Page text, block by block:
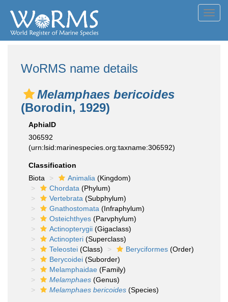
WoRMS name details
Melamphaes bericoides
(Borodin, 1929)
AphiaID
306592
(urn:lsid:marinespecies.org:taxname:306592)
Classification
Biota
Animalia (Kingdom)
Chordata (Phylum)
Vertebrata (Subphylum)
Gnathostomata (Infraphylum)
Osteichthyes (Parvphylum)
Actinopterygii (Gigaclass)
Actinopteri (Superclass)
Teleostei (Class) Beryciformes (Order)
Berycoidei (Suborder)
Melamphaidae (Family)
Melamphaes (Genus)
Melamphaes bericoides (Species)